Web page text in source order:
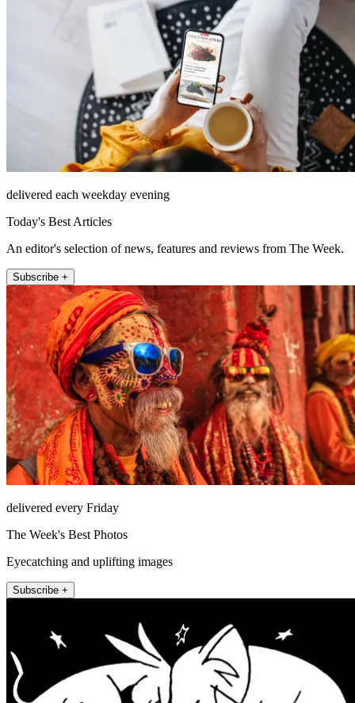
delivered each weekday evening
Today's Best Articles
An editor's selection of news, features and reviews from The Week.
Subscribe +
delivered every Friday
The Week's Best Photos
Eyecatching and uplifting images
Subscribe +